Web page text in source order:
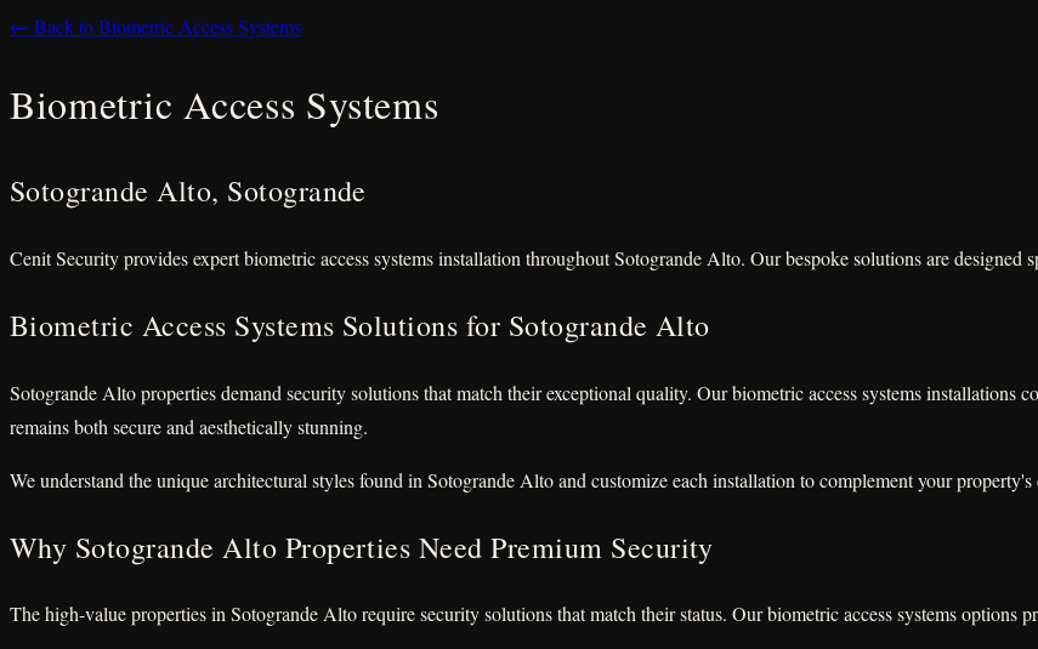
← Back to Biometric Access Systems
Biometric Access Systems
Sotogrande Alto, Sotogrande
Cenit Security provides expert biometric access systems installation throughout Sotogrande Alto. Our bespoke solutions are
Biometric Access Systems Solutions for Sotogrande Alto
Sotogrande Alto properties demand security solutions that match their exceptional quality. Our biometric access systems
remains both secure and aesthetically stunning.
We understand the unique architectural styles found in Sotogrande Alto and customize each installation to complement your
Why Sotogrande Alto Properties Need Premium Security
The high-value properties in Sotogrande Alto require security solutions that match their status. Our biometric access systems options